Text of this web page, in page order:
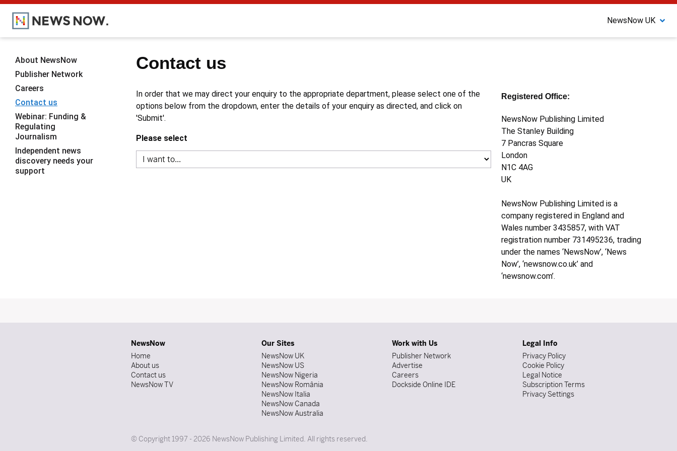
NewsNow UK
Contact us
In order that we may direct your enquiry to the appropriate department, please select one of the
options below from the dropdown, enter the details of your enquiry as directed, and click on
'Submit'.
Please select
Registered Office:
NewsNow Publishing Limited
The Stanley Building
7 Pancras Square
London
N1C 4AG
UK
NewsNow Publishing Limited is a
company registered in England and
Wales number 3435857, with VAT
registration number 731495236, trading
under the names ‘NewsNow’, ‘News
Now’, ‘newsnow.co.uk’ and
‘newsnow.com’.
About NewsNow
Publisher Network
Careers
Contact us
Webinar: Funding &
Regulating
Journalism
Independent news
discovery needs your
support
NewsNow
Home
About us
Contact us
NewsNow TV
Our Sites
NewsNow UK
NewsNow US
NewsNow Nigeria
NewsNow România
NewsNow Italia
NewsNow Canada
NewsNow Australia
Work with Us
Publisher Network
Advertise
Careers
Dockside Online IDE
Legal Info
Privacy Policy
Cookie Policy
Legal Notice
Subscription Terms
Privacy Settings
© Copyright 1997 - 2026 NewsNow Publishing Limited. All rights reserved.